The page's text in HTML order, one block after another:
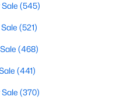
(545)
(521)
(468)
(441)
(370)